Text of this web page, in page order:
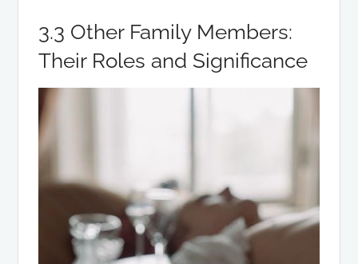
3.3 Other Family Members:
Their Roles and Significance